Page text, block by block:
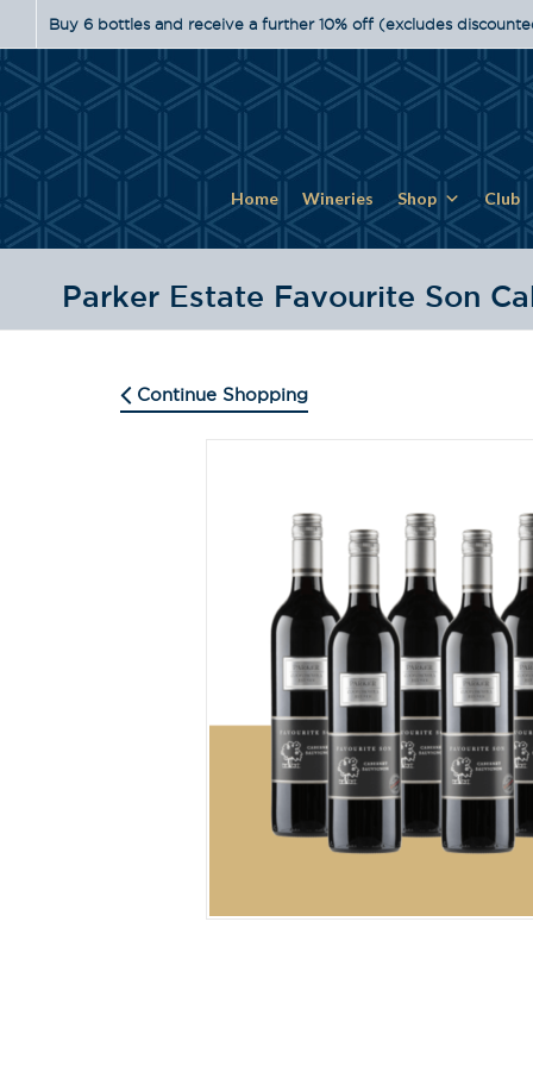
Buy 6 bottles and receive a further 10% off (excludes
Home Wineries Shop Club
Parker Estate Favourite Son
Continue Shopping